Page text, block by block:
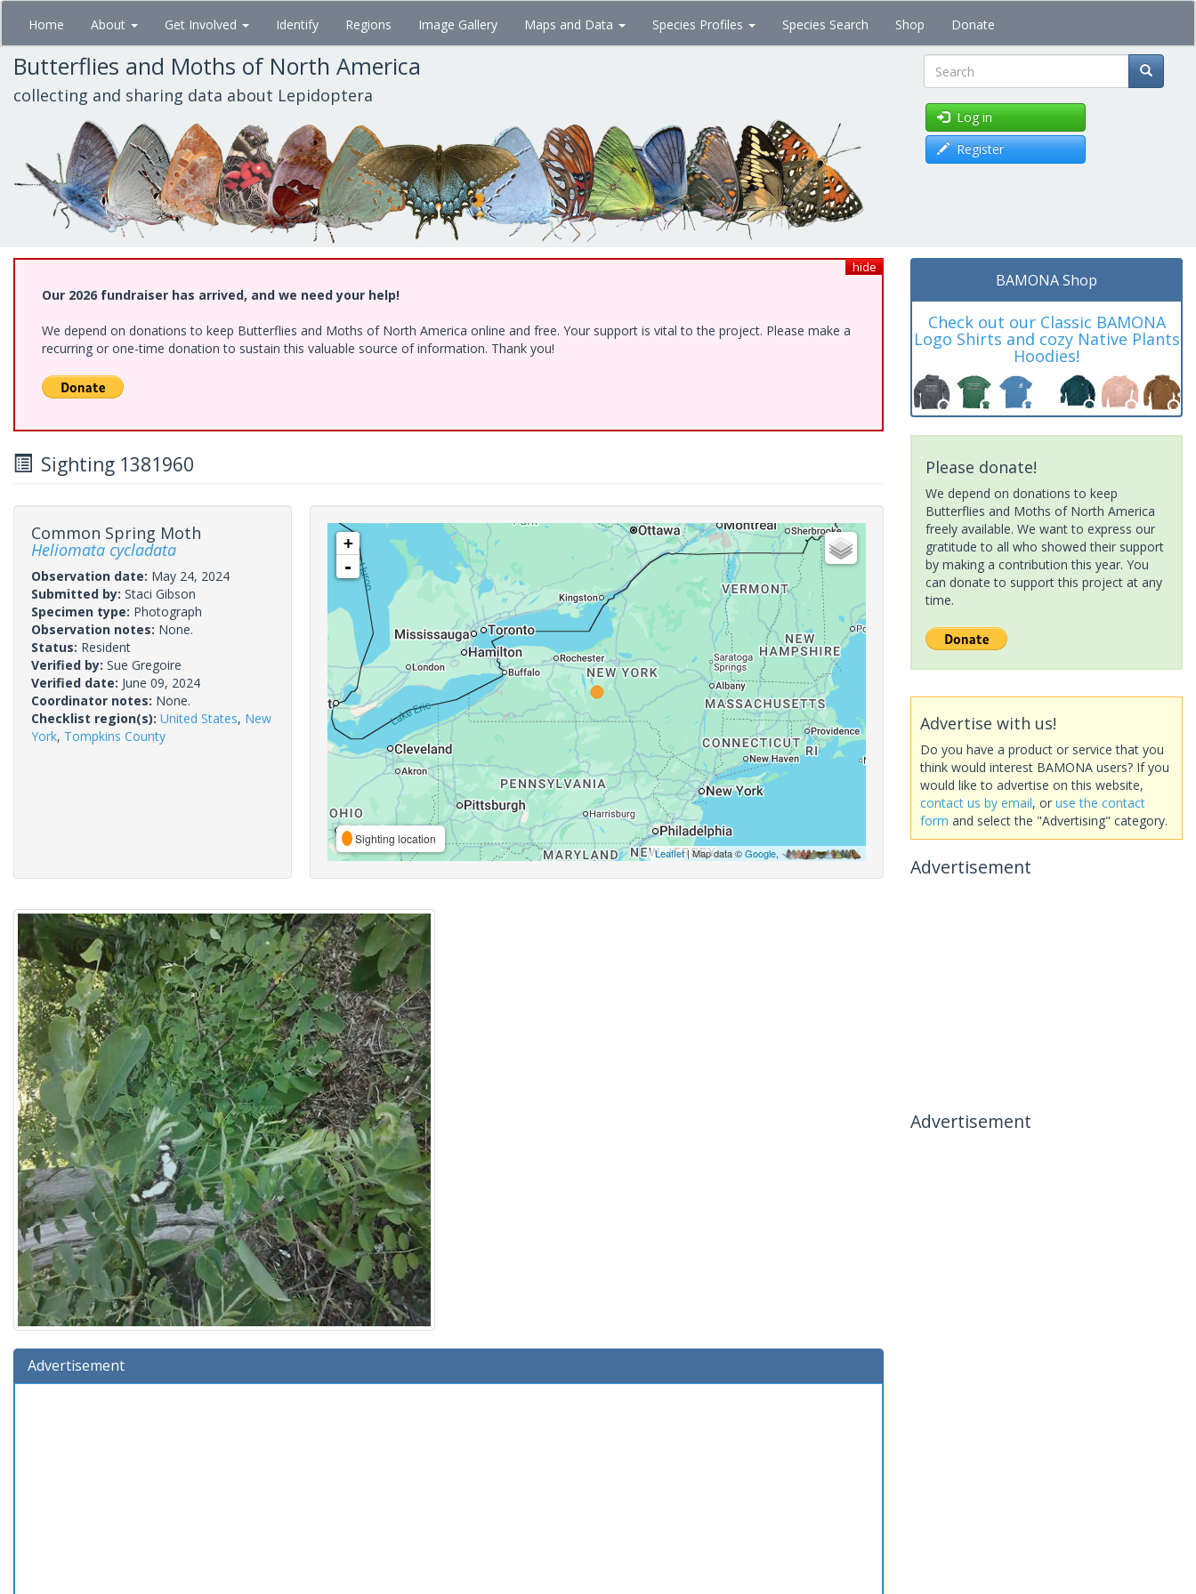
Skip
main
content
Home About Get Involved Identify Regions Image Gallery Maps and Data Species Profiles Species Search Shop Donate
Butterflies and Moths of North America
collecting and sharing data about Lepidoptera Search
Log in
Register
hide
Our 2026 fundraiser has arrived, and we need your help!
We depend on donations to keep Butterflies and Moths of North America online and free. Your support is vital to the project. Please make a
recurring or one-time donation to sustain this valuable source of information. Thank you!
Sighting 1381960
Common Spring Moth
Heliomata cycladata
Observation date: May 24, 2024
Submitted by: Staci Gibson
Specimen type: Photograph
Observation notes: None.
Status: Resident
Verified by: Sue Gregoire
Verified date: June 09, 2024
Coordinator notes: None.
Checklist region(s): United States, New
York, Tompkins County
+
-
Sighting location
Leaflet| Map data ©Google,
Advertisement
BAMONA Shop
Check out our Classic BAMONA
Logo Shirts and cozy Native Plants
Hoodies!
Please donate!
We depend on donations to keep
Butterflies and Moths of North America
freely available. We want to express our
gratitude to all who showed their support
by making a contribution this year. You
can donate to support this project at any
time.
Advertise with us!
Do you have a product or service that you
think would interest BAMONA users? If you
would like to advertise on this website,
contact us by email, or use the contact
form and select the "Advertising" category.
Advertisement
Advertisement